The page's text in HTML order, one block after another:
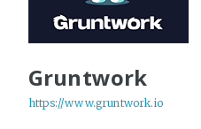
Gruntwork
https://www.gruntwork.io